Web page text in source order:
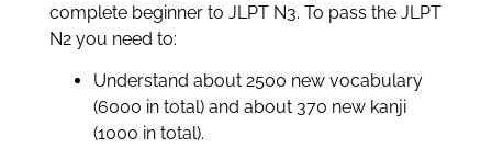
complete beginner to JLPT N3. To pass the JLPT
N2 you need to:
Understand about 2500 new vocabulary
(6000 in total) and about 370 new kanji
(1000 in total).